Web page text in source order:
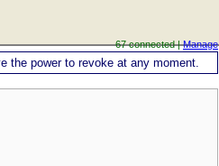
67 connected |Manage
the power to revoke at any moment.